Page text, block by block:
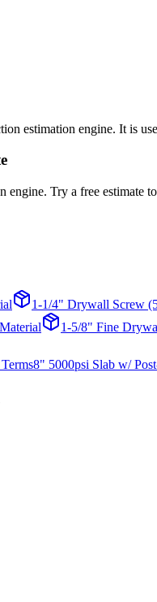
estimation engine. It is
engine. Try a free estimate
1-1/4" Drywall Screw
Material 1-5/8" Fine
8" 5000psi Slab w/